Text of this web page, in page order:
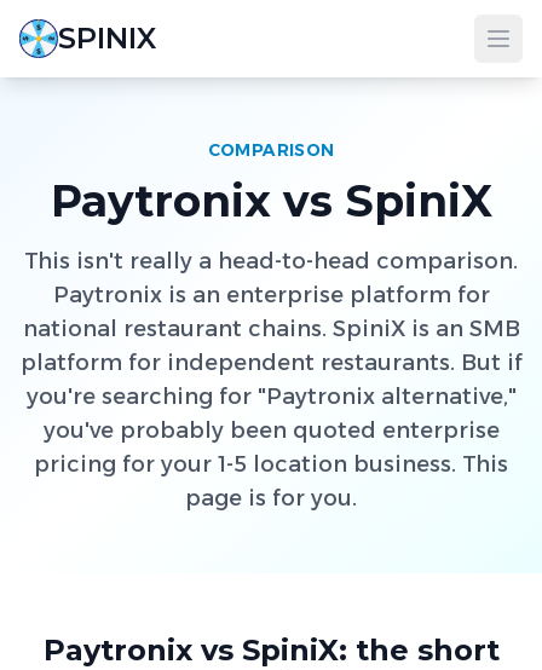
SPINIX
COMPARISON
Paytronix vs SpiniX
This isn't really a head-to-head comparison.
Paytronix is an enterprise platform for
national restaurant chains. SpiniX is an SMB
platform for independent restaurants. But if
you're searching for "Paytronix alternative,"
you've probably been quoted enterprise
pricing for your 1-5 location business. This
page is for you.
Paytronix vs SpiniX: the short